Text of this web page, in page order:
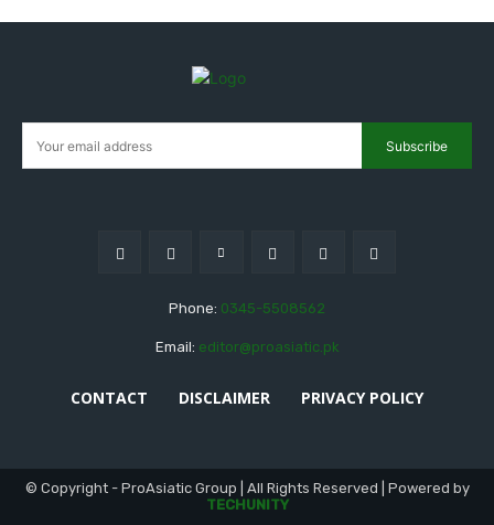
Subscribe
Phone: 0345-5508562
Email: editor@proasiatic.pk
CONTACT DISCLAIMER PRIVACY POLICY
© Copyright - ProAsiatic Group | All Rights Reserved | Powered by
TECHUNITY